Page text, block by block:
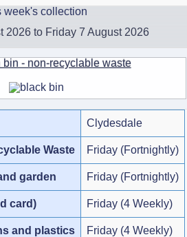
week's collection
2026 to Friday 7 August 2026
bin - non-recyclable waste
Clydesdale
Waste Friday (Fortnightly)
garden Friday (Fortnightly)
card) Friday (4 Weekly)
and plastics Friday (4 Weekly)